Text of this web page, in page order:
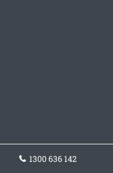
1300 636 142